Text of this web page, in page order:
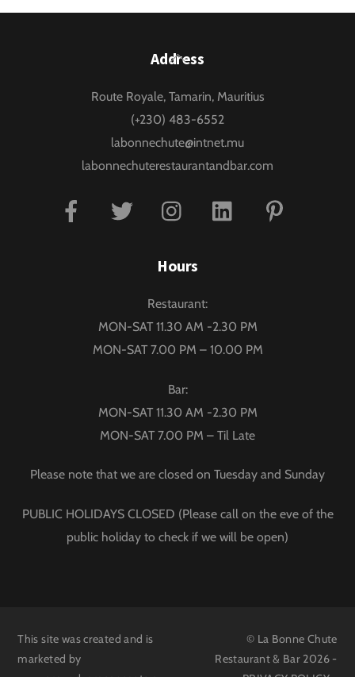
Back
Top
Address
Route Royale, Tamarin, Mauritius
(+230) 483-6552
labonnechute@intnet.mu
labonnechuterestaurantandbar.com
Facebook Twitter Instagram Linkedin
Hours
Restaurant:
MON-SAT 11.30 AM -2.30 PM
MON-SAT 7.00 PM – 10.00 PM
Bar:
MON-SAT 11.30 AM -2.30 PM
MON-SAT 7.00 PM – Til Late
Please note that we are closed on Tuesday and Sunday
PUBLIC HOLIDAYS CLOSED (Please call on the eve of the
public holiday to check if we will be open)
This site was created and is
marketed by
© La Bonne Chute
Restaurant & Bar 2026 -